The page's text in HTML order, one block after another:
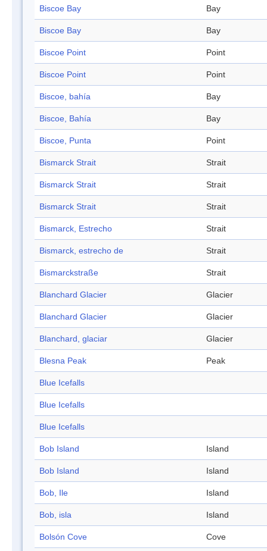
Biscoe Bay Bay
Biscoe Bay Bay
Biscoe Point Point
Biscoe Point Point
Biscoe, bahía Bay
Biscoe, Bahía Bay
Biscoe, Punta Point
Bismarck Strait Strait
Bismarck Strait Strait
Bismarck Strait Strait
Bismarck, Estrecho Strait
Bismarck, estrecho de Strait
Bismarckstraße Strait
Blanchard Glacier Glacier
Blanchard Glacier Glacier
Blanchard, glaciar Glacier
Blesna Peak Peak
Blue Icefalls
Blue Icefalls
Blue Icefalls
Bob Island Island
Bob Island Island
Bob, Ile Island
Bob, isla Island
Bolsón Cove Cove